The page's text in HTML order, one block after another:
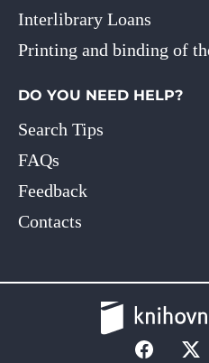
Interlibrary Loans
Printing and binding of
DO YOU NEED HELP?
Search Tips
FAQs
Feedback
Contacts